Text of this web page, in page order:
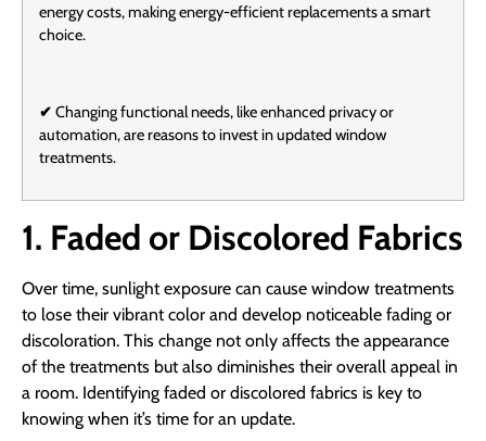
energy costs, making energy-efficient replacements a smart
choice.
✔ Changing functional needs, like enhanced privacy or
automation, are reasons to invest in updated window
treatments.
1. Faded or Discolored Fabrics
Over time, sunlight exposure can cause window treatments
to lose their vibrant color and develop noticeable fading or
discoloration. This change not only affects the appearance
of the treatments but also diminishes their overall appeal in
a room. Identifying faded or discolored fabrics is key to
knowing when it’s time for an update.